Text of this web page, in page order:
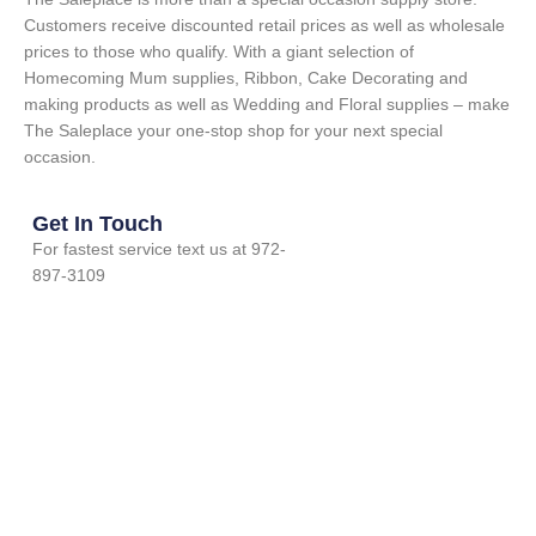
Customers receive discounted retail prices as well as wholesale
prices to those who qualify. With a giant selection of
Homecoming Mum supplies, Ribbon, Cake Decorating and
making products as well as Wedding and Floral supplies – make
The Saleplace your one-stop shop for your next special
occasion.
Get In Touch
For fastest service text us at 972-
897-3109